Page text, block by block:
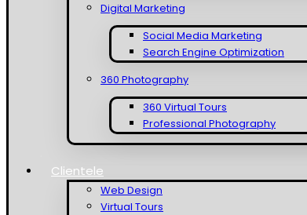
Digital Marketing
Social Media Marketing
Search Engine Optimization
360 Photography
360 Virtual Tours
Professional Photography
Clientele
Web Design
Virtual Tours